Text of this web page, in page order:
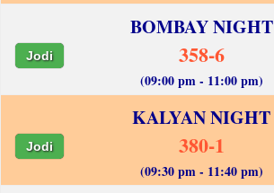
BOMBAY NIGHT
Jodi 358-6
(09:00 pm - 11:00 pm)
KALYAN NIGHT
Jodi 380-1
(09:30 pm - 11:40 pm)